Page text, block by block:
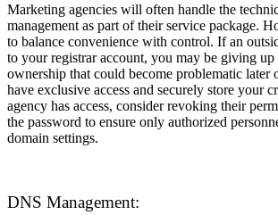
Marketing agencies will often handle the
management as part of their service package.
to balance convenience with control. If an
to your registrar account, you may be giving up
ownership that could become problematic later
have exclusive access and securely store your
agency has access, consider revoking their
the password to ensure only authorized
domain settings.
DNS Management: